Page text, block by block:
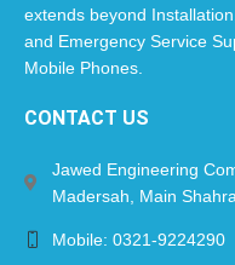
extends beyond
and Emergency Service
Mobile Phones.​
CONTACT US
Jawed Engineering
Madersah, Main
Mobile: 0321-9224290